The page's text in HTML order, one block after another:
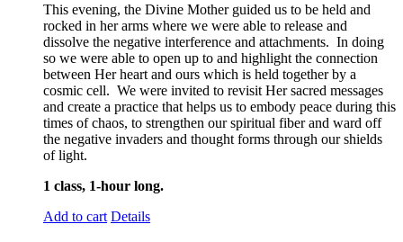
This evening, the Divine Mother guided us to be held and
rocked in her arms where we were able to release and
dissolve the negative interference and attachments. In doing
so we were able to open up to and highlight the connection
between Her heart and ours which is held together by a
cosmic cell. We were invited to revisit Her sacred messages
and create a practice that helps us to embody peace during this
times of chaos, to strengthen our spiritual fiber and ward off
the negative invaders and thought forms through our shields
of light.
1 class, 1-hour long.
Add to cart Details